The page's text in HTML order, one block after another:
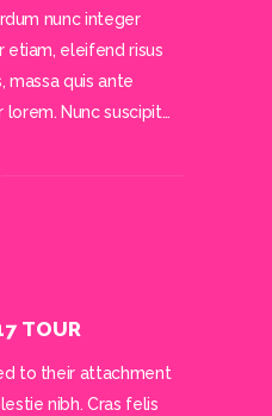
nunc integer
etiam, eleifend risus
massa quis ante
Nunc suscipit…
TOUR
to their attachment
nibh. Cras felis